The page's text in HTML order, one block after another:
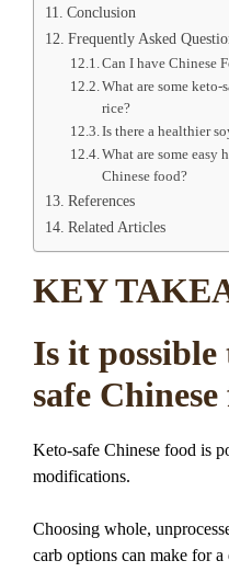
Conclusion
Frequently Asked
Can I have Chinese
What are some
rice?
Is there a healthier
What are some easy
Chinese food?
References
Related Articles
KEY
Is it
safe
Keto-safe Chinese food is
modifications.
Choosing whole,
carb options can make for